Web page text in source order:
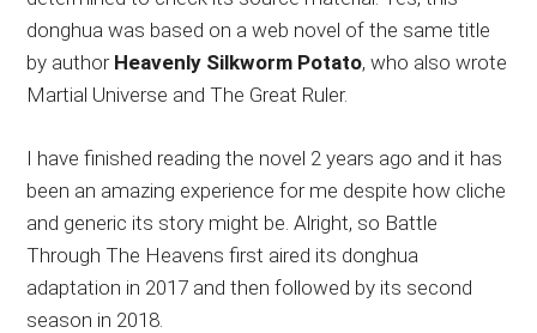
donghua was based on a web novel of the same title
by author Heavenly Silkworm Potato, who also wrote
Martial Universe and The Great Ruler.
I have finished reading the novel 2 years ago and it has
been an amazing experience for me despite how cliche
and generic its story might be. Alright, so Battle
Through The Heavens first aired its donghua
adaptation in 2017 and then followed by its second
season in 2018.